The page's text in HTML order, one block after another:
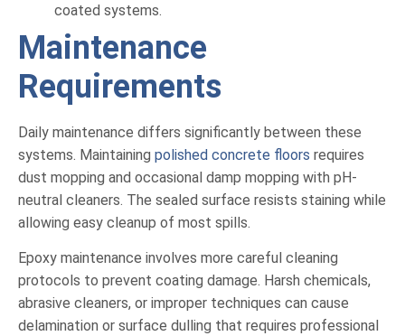
coated systems.
Maintenance
Requirements
Daily maintenance differs significantly between these
systems. Maintaining polished concrete floors requires
dust mopping and occasional damp mopping with pH-
neutral cleaners. The sealed surface resists staining while
allowing easy cleanup of most spills.
Epoxy maintenance involves more careful cleaning
protocols to prevent coating damage. Harsh chemicals,
abrasive cleaners, or improper techniques can cause
delamination or surface dulling that requires professional